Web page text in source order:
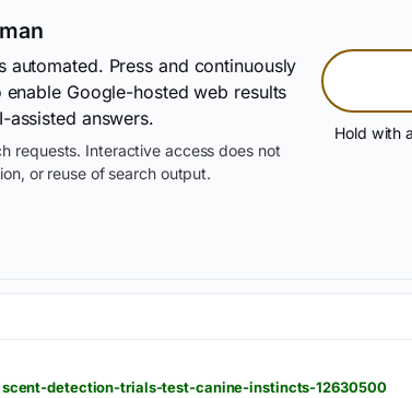
Press and continuously
Google-hosted web results
assisted answers.
requests. Interactive access does not
or reuse of search output.
Hold with
detection-trials-test-canine-instincts-12630500